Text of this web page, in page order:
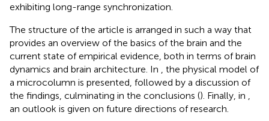
exhibiting long-range synchronization.
The structure of the article is arranged in such a way that
provides an overview of the basics of the brain and the
current state of empirical evidence, both in terms of brain
dynamics and brain architecture. In
, the physical model of
a microcolumn is presented, followed by a discussion of
the findings, culminating in the conclusions (). Finally, in
an outlook is given on future directions of research.